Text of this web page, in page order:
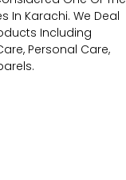
In Karachi. We Deal
Including
Personal Care,